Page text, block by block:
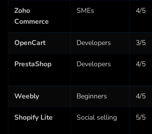
Zoho
Commerce
SMEs 4/5
OpenCart Developers 3/5
PrestaShop Developers 4/5
Weebly Beginners 4/5
Shopify Lite Social selling 5/5